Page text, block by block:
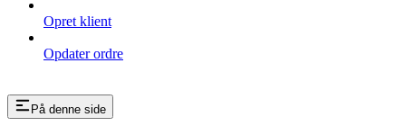
Opret klient
Opdater ordre
På denne side